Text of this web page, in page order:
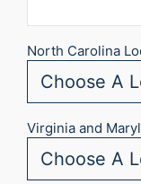
North Carolina
Virginia and